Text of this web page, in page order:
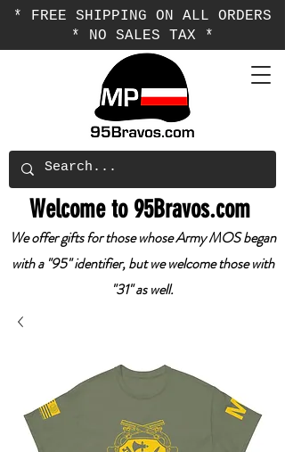
* FREE SHIPPING ON ALL ORDERS
* NO SALES TAX *
Welcome to 95Bravos.com
We offer gifts for those whose Army MOS began
with a "95" identifier, but we welcome those with
"31" as well.